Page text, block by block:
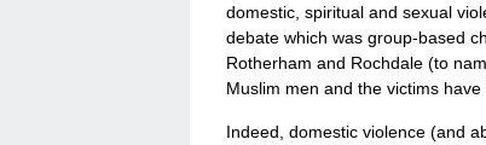
domestic, spiritual and sexual
debate which was group-based
Rotherham and Rochdale (to
Muslim men and the victims
Indeed, domestic violence (and